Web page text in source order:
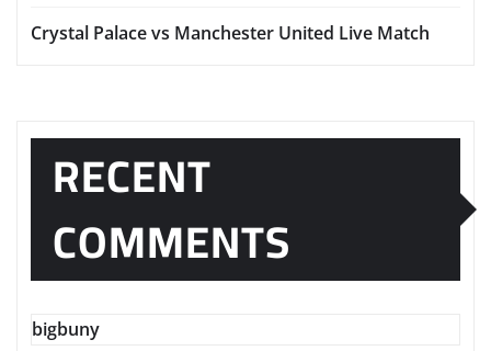
Crystal Palace vs Manchester United Live Match
RECENT
COMMENTS
bigbuny